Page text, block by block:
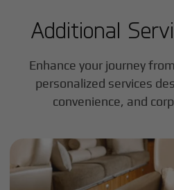
Additional
Enhance your journey
personalized services
convenience, and